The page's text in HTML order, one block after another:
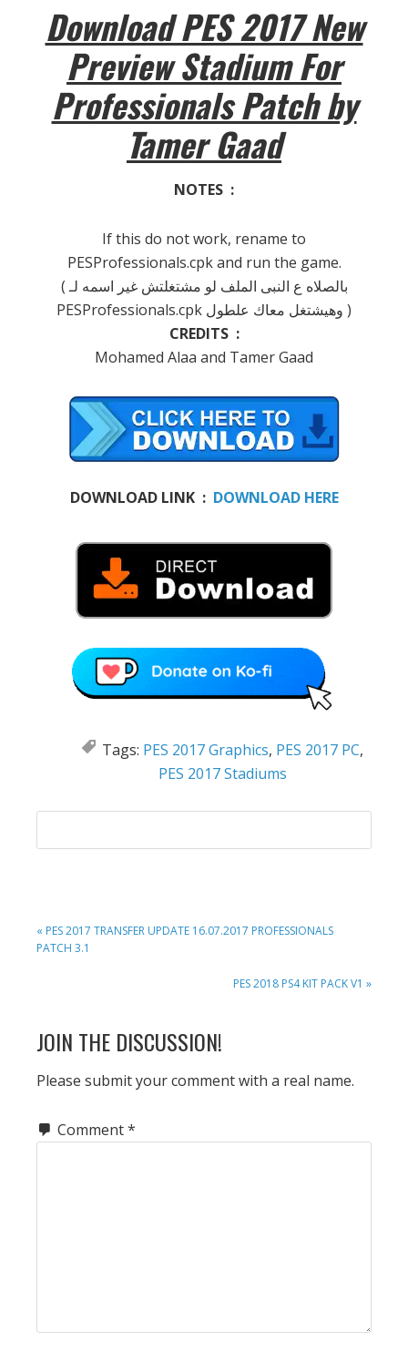
Download PES 2017 New
Preview Stadium For
Professionals Patch by
Tamer Gaad
NOTES :
If this do not work, rename to
PESProfessionals.cpk and run the game.
( بالصلاه ع النبى الملف لو مشتغلتش غير اسمه لـ
PESProfessionals.cpk وهيشتغل معاك علطول )
CREDITS :
Mohamed Alaa and Tamer Gaad
DOWNLOAD LINK : DOWNLOAD HERE
Tags: PES 2017 Graphics, PES 2017 PC,
PES 2017 Stadiums
PREVIOUS
POST:
« PES 2017 TRANSFER UPDATE 16.07.2017 PROFESSIONALS
PATCH 3.1
NEXT
PES 2018 PS4 KIT PACK V1 »
READER
INTERACTIONS
JOIN THE DISCUSSION!
Please submit your comment with a real name.
Comment*